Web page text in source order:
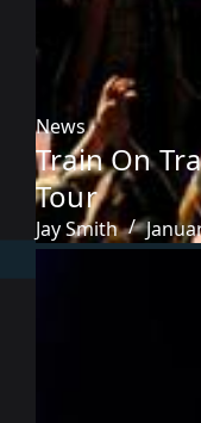
News
Train On
Tour
Jay Smith